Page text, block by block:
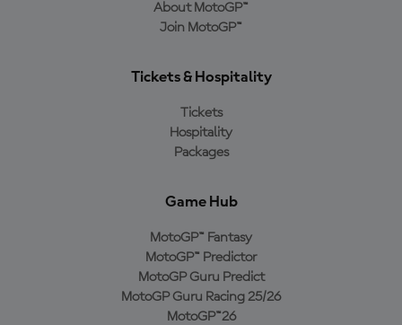
About MotoGP™
Join MotoGP™
Tickets & Hospitality
Tickets
Hospitality
Packages
Game Hub
MotoGP™ Fantasy
MotoGP™ Predictor
MotoGP Guru Predict
MotoGP Guru Racing 25/26
MotoGP™26